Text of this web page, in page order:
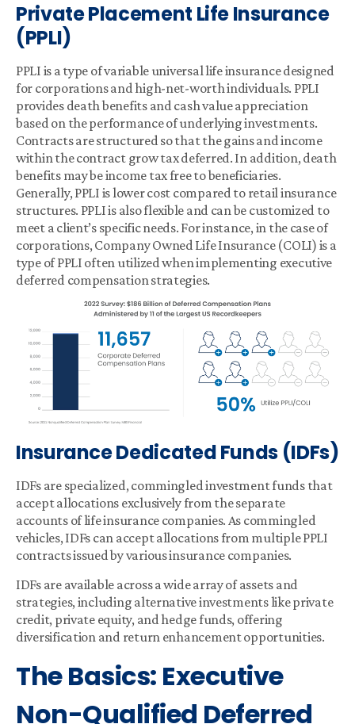
Private Placement Life Insurance
(PPLI)
PPLI is a type of variable universal life insurance designed
for corporations and high-net-worth individuals. PPLI
provides death benefits and cash value appreciation
based on the performance of underlying investments.
Contracts are structured so that the gains and income
within the contract grow tax deferred. In addition, death
benefits may be income tax free to beneficiaries.
Generally, PPLI is lower cost compared to retail insurance
structures. PPLI is also flexible and can be customized to
meet a client’s specific needs. For instance, in the case of
corporations, Company Owned Life Insurance (COLI) is a
type of PPLI often utilized when implementing executive
deferred compensation strategies.
Insurance Dedicated Funds (IDFs)
IDFs are specialized, commingled investment funds that
accept allocations exclusively from the separate
accounts of life insurance companies. As commingled
vehicles, IDFs can accept allocations from multiple PPLI
contracts issued by various insurance companies.
IDFs are available across a wide array of assets and
strategies, including alternative investments like private
credit, private equity, and hedge funds, offering
diversification and return enhancement opportunities.
The Basics: Executive
Non-Qualified Deferred